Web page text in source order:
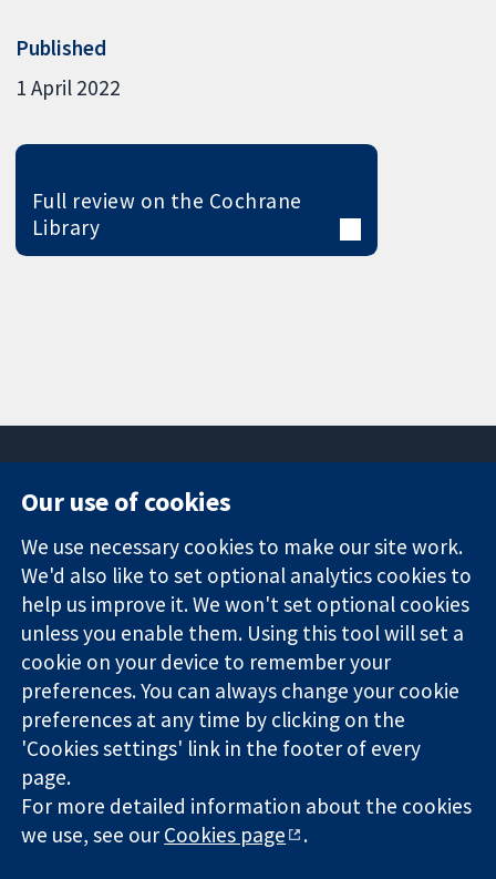
Published
1 April 2022
Full review on the Cochrane
Library
Trusted
evidence.
Informed
decisions.
Better health.
Square
London
W1G 0AN
United Kingdom
News
Press office
About us
Jobs
Cochrane
Library
The Cochrane Collaboration is a charity (no. 1045921) and a
company limited by guarantee (no. 03044323) registered in
England & Wales. VAT registration number GB 718 2127 49.
Copyright © 2026 The Cochrane Collaboration
Our use of cookies
We use necessary cookies to make our site work.
We'd also like to set optional analytics cookies to
help us improve it. We won't set optional cookies
unless you enable them. Using this tool will set a
cookie on your device to remember your
preferences. You can always change your cookie
preferences at any time by clicking on the
'Cookies settings' link in the footer of every
page.
For more detailed information about the cookies
we use, see ourCookies page .